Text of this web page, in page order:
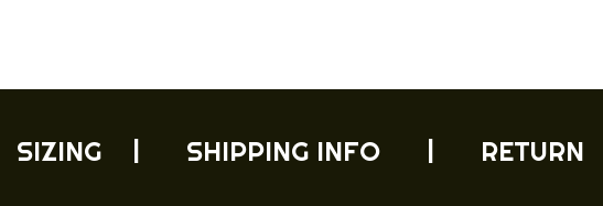
chosen
SIZING SHIPPING INFO RETURN